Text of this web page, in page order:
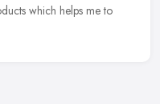
which helps me to